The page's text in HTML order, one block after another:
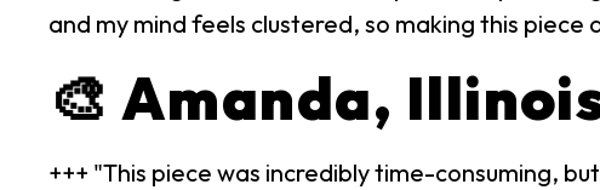
and my mind feels clustered, so making this
🎨 Amanda,
+++ "This piece was incredibly time-consuming,